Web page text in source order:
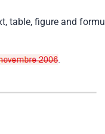
table, figure and